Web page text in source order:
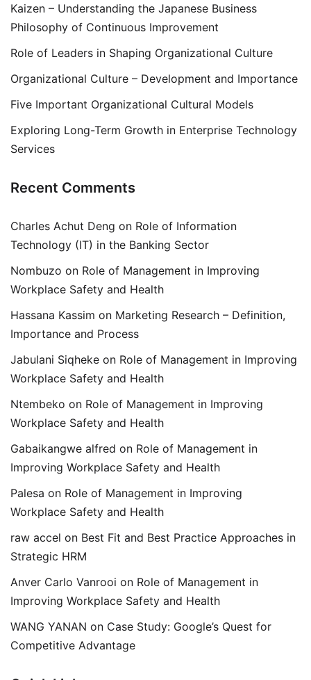
Kaizen – Understanding the Japanese Business
Philosophy of Continuous Improvement
Role of Leaders in Shaping Organizational Culture
Organizational Culture – Development and Importance
Five Important Organizational Cultural Models
Exploring Long-Term Growth in Enterprise Technology
Services
Recent Comments
Charles Achut Deng on Role of Information
Technology (IT) in the Banking Sector
Nombuzo on Role of Management in Improving
Workplace Safety and Health
Hassana Kassim on Marketing Research – Definition,
Importance and Process
Jabulani Siqheke on Role of Management in Improving
Workplace Safety and Health
Ntembeko on Role of Management in Improving
Workplace Safety and Health
Gabaikangwe alfred on Role of Management in
Improving Workplace Safety and Health
Palesa on Role of Management in Improving
Workplace Safety and Health
raw accel on Best Fit and Best Practice Approaches in
Strategic HRM
Anver Carlo Vanrooi on Role of Management in
Improving Workplace Safety and Health
WANG YANAN on Case Study: Google’s Quest for
Competitive Advantage